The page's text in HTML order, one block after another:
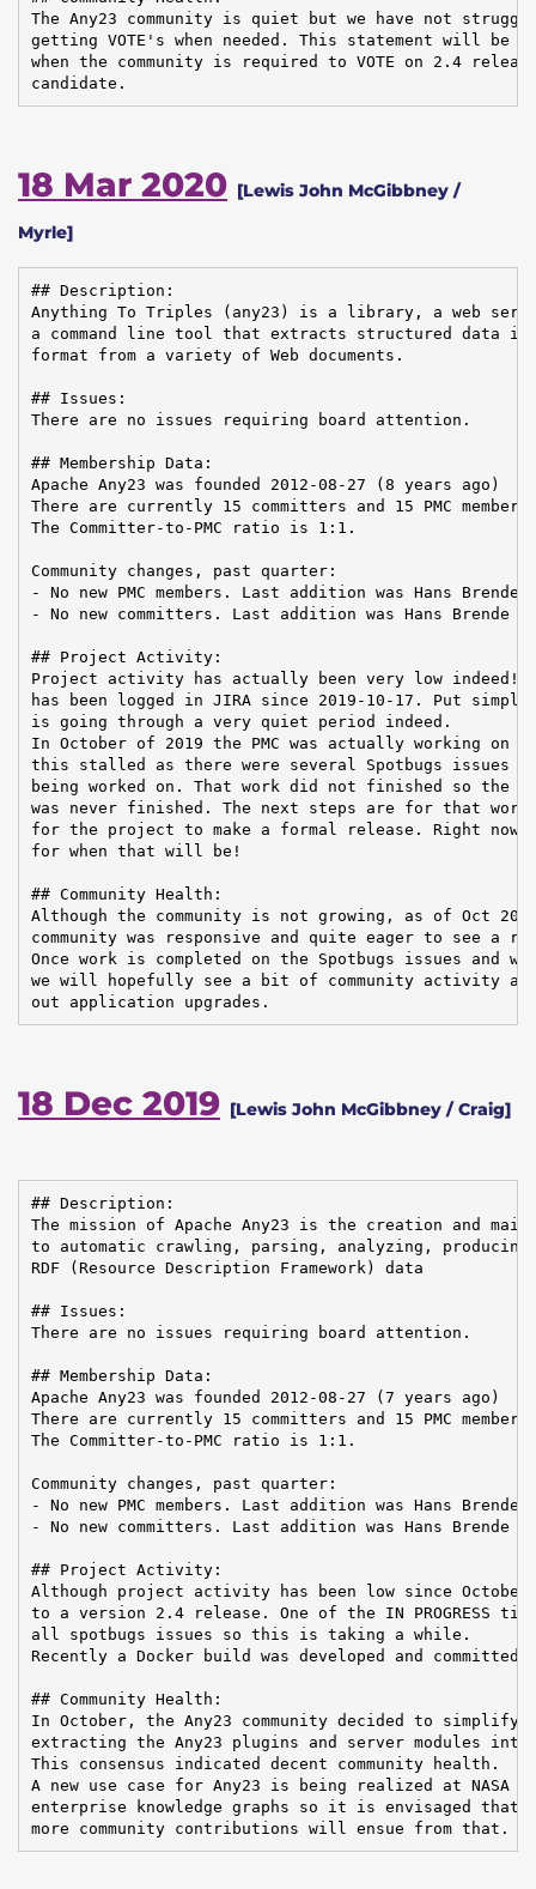
The Any23 community is quiet but we have not
getting VOTE's when needed. This statement will be
when the community is required to VOTE on 2.4
candidate.
18 Mar 2020 [Lewis John McGibbney /
Myrle]
## Description:
Anything To Triples (any23) is a library, a web
a command line tool that extracts structured data in
format from a variety of Web documents.
## Issues:
There are no issues requiring board attention.
## Membership Data:
Apache Any23 was founded 2012-08-27 (8 years ago)
There are currently 15 committers and 15 PMC
The Committer-to-PMC ratio is 1:1.
Community changes, past quarter:
- No new PMC members. Last addition was Hans Brende
- No new committers. Last addition was Hans Brende
## Project Activity:
Project activity has actually been very low indeed!
has been logged in JIRA since 2019-10-17. Put
is going through a very quiet period indeed.
In October of 2019 the PMC was actually working on
this stalled as there were several Spotbugs issues
being worked on. That work did not finished so the
was never finished. The next steps are for that work
for the project to make a formal release. Right
for when that will be!
## Community Health:
Although the community is not growing, as of Oct
community was responsive and quite eager to see a
Once work is completed on the Spotbugs issues and we
we will hopefully see a bit of community activity
out application upgrades.
18 Dec 2019 [Lewis John McGibbney / Craig]
## Description:
The mission of Apache Any23 is the creation and
to automatic crawling, parsing, analyzing,
RDF (Resource Description Framework) data
## Issues:
There are no issues requiring board attention.
## Membership Data:
Apache Any23 was founded 2012-08-27 (7 years ago)
There are currently 15 committers and 15 PMC
The Committer-to-PMC ratio is 1:1.
Community changes, past quarter:
- No new PMC members. Last addition was Hans Brende
- No new committers. Last addition was Hans Brende
## Project Activity:
Although project activity has been low since
to a version 2.4 release. One of the IN PROGRESS
all spotbugs issues so this is taking a while.
Recently a Docker build was developed and
## Community Health:
In October, the Any23 community decided to
extracting the Any23 plugins and server modules
This consensus indicated decent community health.
A new use case for Any23 is being realized at NASA
enterprise knowledge graphs so it is envisaged that
more community contributions will ensue from that.